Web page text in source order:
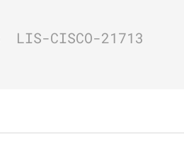
LIS-CISCO-21713